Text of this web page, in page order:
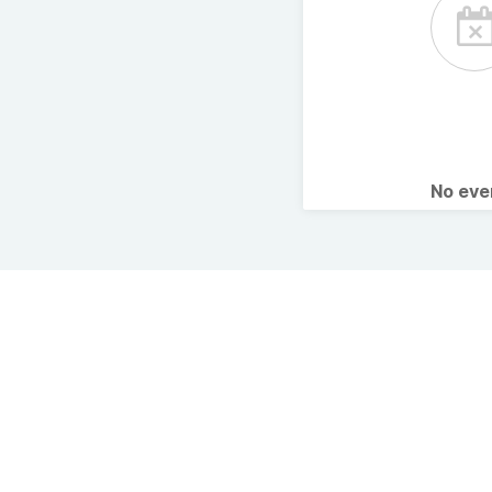
No